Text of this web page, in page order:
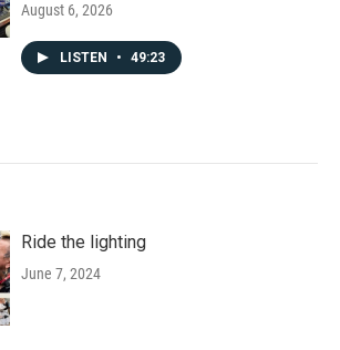
August 6, 2026
LISTEN • 49:23
Ride the lighting
June 7, 2024